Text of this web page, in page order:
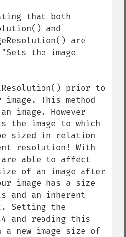
that both
and
are
the image
prior to
This method
image. However
the image to which
sized in relation
resolution! With
are able to affect
of an image after
image has a size
and an inherent
Setting the
and reading this
new image size of